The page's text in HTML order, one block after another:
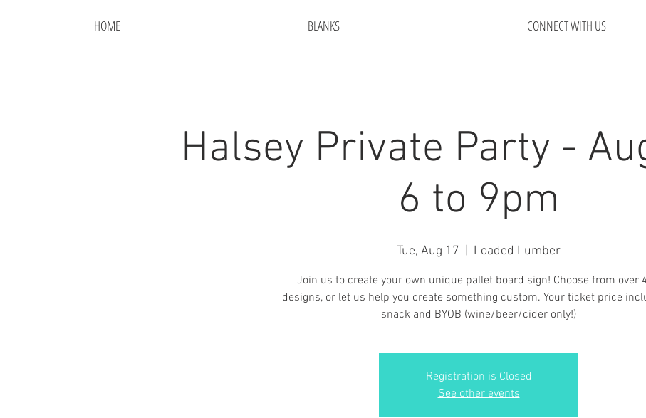
HOME BLANKS CONNECT WITH US
Halsey Private Party -
6 to 9pm
Tue, Aug 17 Loaded Lumber
Join us to create your own unique pallet board sign! Choose from over
designs, or let us help you create something custom. Your ticket price
snack and BYOB (wine/beer/cider only!)
Registration is Closed
See other events